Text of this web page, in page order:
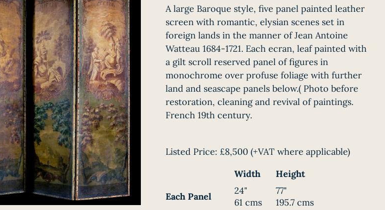
A large Baroque style, five panel painted leather
screen with romantic, elysian scenes set in
foreign lands in the manner of Jean Antoine
Watteau 1684-1721. Each ecran, leaf painted with
a gilt scroll reserved panel of figures in
monochrome over profuse foliage with further
land and seascape panels below.( Photo before
restoration, cleaning and revival of paintings.
French 19th century.
Listed Price: £8,500(+VAT where applicable)
Width
Height
Each Panel
24"
61 cms
77"
195.7 cms